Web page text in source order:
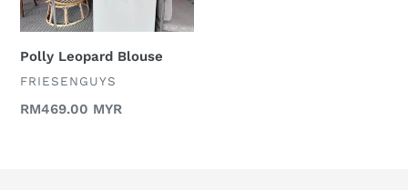
Polly Leopard Blouse
VENDOR
FRIESENGUYS
Regular
RM469.00 MYR